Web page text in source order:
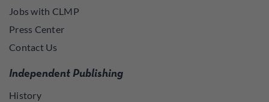
Jobs with CLMP
Press Center
Contact Us
Independent Publishing
History